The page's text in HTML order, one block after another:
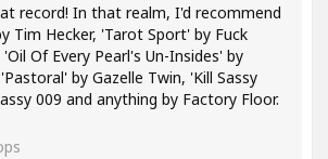
record! In that realm, I'd recommend
Tim Hecker, 'Tarot Sport' by Fuck
Of Every Pearl's Un-Insides' by
by Gazelle Twin, 'Kill Sassy
009 and anything by Factory Floor.